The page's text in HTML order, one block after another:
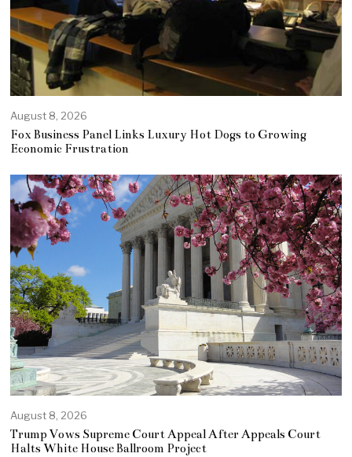
August 8, 2026
Fox Business Panel Links Luxury Hot Dogs to Growing
Economic Frustration
August 8, 2026
Trump Vows Supreme Court Appeal After Appeals Court
Halts White House Ballroom Project